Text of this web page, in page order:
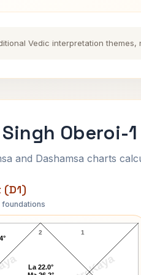
Vedic interpretation
Oberoi-
and Dashamsa charts
(D1)
foundations
Oberoi-1 Lagna Chart
2 1
La 22.0°